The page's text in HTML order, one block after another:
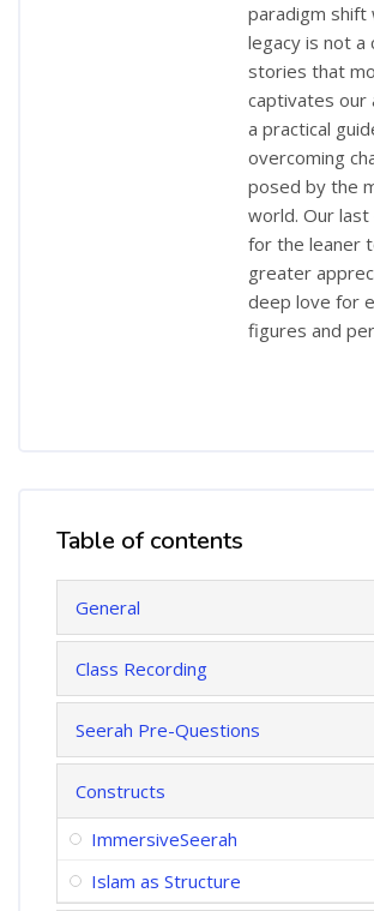
paradigm shift
legacy is not a
stories that
captivates
a practical
overcoming
posed by the
world. Our
for the leaner
greater
deep love for
figures and
Skip Table of contents
Table of contents
General
Class Recording
Seerah Pre-Questions
Constructs
ImmersiveSeerah
Islam as Structure